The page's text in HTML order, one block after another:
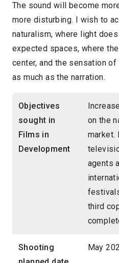
The sound will become
more disturbing. I wish to
naturalism, where light
expected spaces, where
center, and the sensation
as much as the narration.
Objectives
sought in
Films in
Development
on the
market.
agents
third
Shooting
May